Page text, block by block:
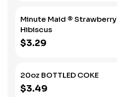
Minute Maid ® Strawberry
Hibiscus
$3.29
20oz BOTTLED COKE
$3.49